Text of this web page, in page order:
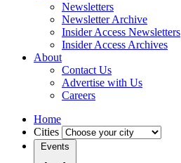
Newsletters
Newsletter Archive
Insider Access Newsletters
Insider Access Archives
About
Contact Us
Advertise with Us
Careers
Home
Cities
Events